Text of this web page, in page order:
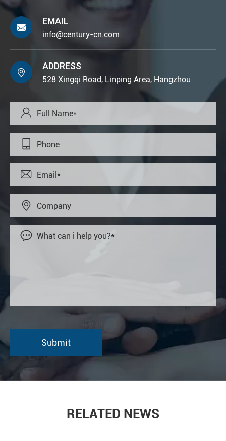

EMAIL
info@century-cn.com

ADDRESS
528 Xingqi Road, Linping Area, Hangzhou





RELATED NEWS